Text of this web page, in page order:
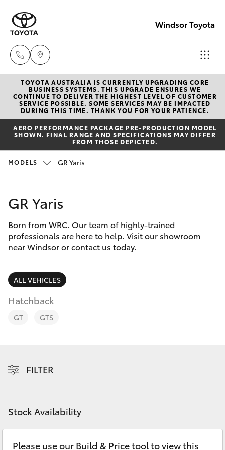
Windsor Toyota
Sales
02
4587
6000
Parts
New Vehicles
Hatch & Sedans
Yaris
Corolla Hatch
Corolla Sedan
RAV4
LandCruiser Prado
Fortuner
Pre-Owned Vehicles
Special Offers
Service
Parts & Accessories
Finance & Insurance
Fleet
Personalise
Contact
TOYOTA AUSTRALIA IS CURRENTLY UPGRADING CORE
BUSINESS SYSTEMS. THIS UPGRADE ENSURES WE
CONTINUE TO DELIVER THE HIGHEST LEVEL OF CUSTOMER
SERVICE POSSIBLE. SOME SERVICES MAY BE IMPACTED
DURING THIS TIME. THANK YOU FOR YOUR PATIENCE.
AERO PERFORMANCE PACKAGE PRE-PRODUCTION MODEL
SHOWN. FINAL RANGE AND SPECIFICATIONS MAY DIFFER
FROM THOSE DEPICTED.
MODELS GR Yaris
GR Yaris
Born from WRC. Our team of highly-trained
professionals are here to help. Visit our showroom
near Windsor or contact us today.
ALL VEHICLES
Hatchback
GT GTS
FILTER
Stock Availability
Please use our Build & Price tool to view this